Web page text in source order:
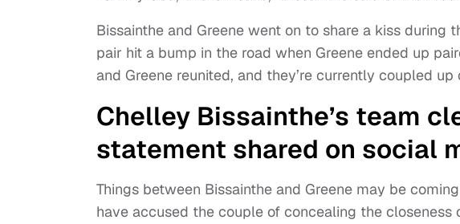
Bissainthe and Greene went on to share a kiss during
pair hit a bump in the road when Greene ended up
and Greene reunited, and they’re currently coupled up
Chelley Bissainthe’s team
statement shared on social
Things between Bissainthe and Greene may be
have accused the couple of concealing the